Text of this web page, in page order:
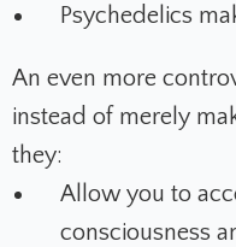
Psychedelics
An even more
instead of merely
they:
Allow you to
consciousness